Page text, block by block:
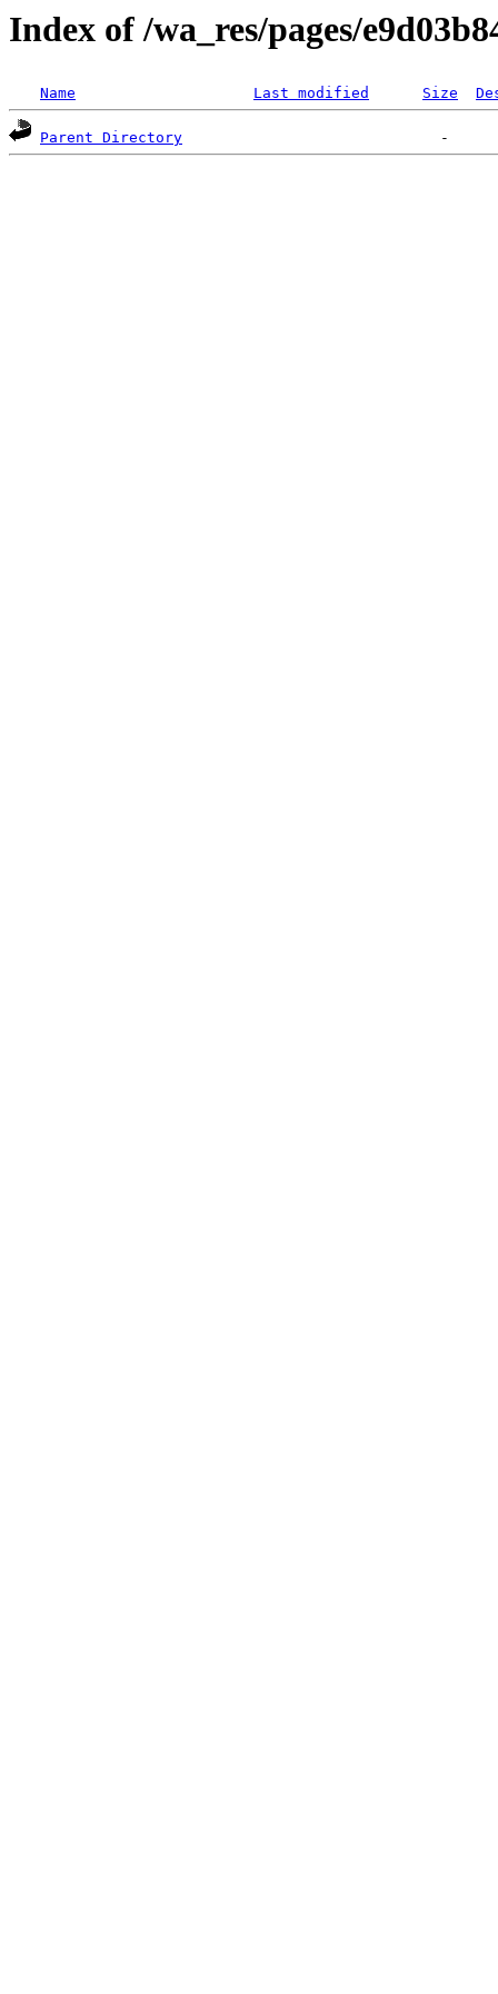
Index of /wa_res/pages/
Name Last modified Size
Parent Directory